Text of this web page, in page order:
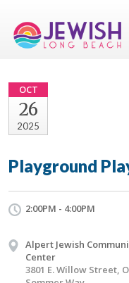
OCT
26
2025
Playground
2:00PM - 4:00PM
Alpert Jewish
Center
3801 E. Willow Street,